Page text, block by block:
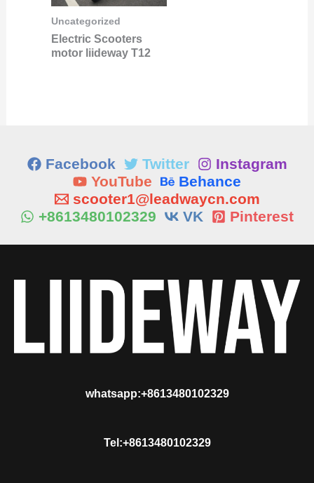
Uncategorized
Electric Scooters
motor liideway T12
Facebook Twitter
Instagram
YouTube
Behance
scooter1@leadwaycn.com
+8613480102329
VK Pinterest
whatsapp:+8613480102329
Tel:+8613480102329